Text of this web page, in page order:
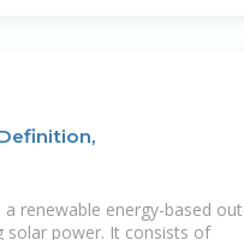
renewable energy-based
solar power. It consists of